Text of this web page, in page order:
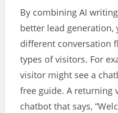
By combining AI
better lead generation,
different conversation
types of visitors. For
visitor might see a
free guide. A returning
chatbot that says,